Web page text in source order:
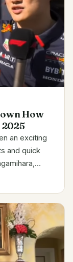
How
2025
an exciting
and quick
to the